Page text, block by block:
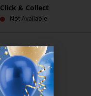
Click & Collect
Not Available